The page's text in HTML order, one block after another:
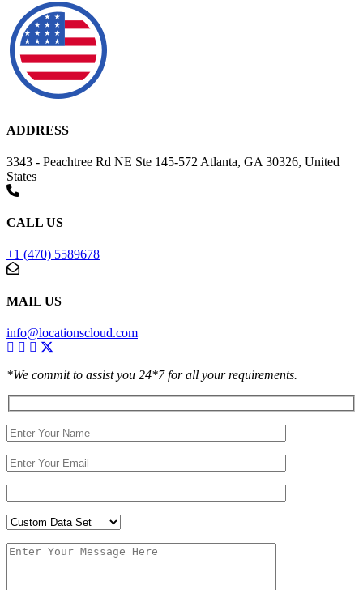
ADDRESS
3343 - Peachtree Rd NE Ste 145-572 Atlanta, GA 30326, United
States
CALL US
+1 (470) 5589678
MAIL US
info@locationscloud.com
*We commit to assist you 24*7 for all your requirements.